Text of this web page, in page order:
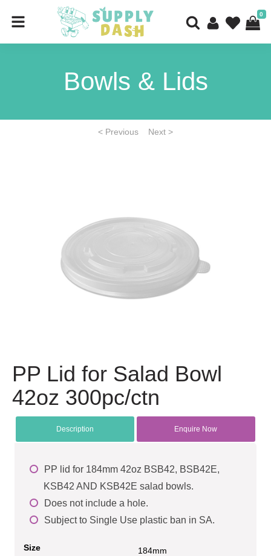
0
Bowls & Lids
< Previous Next >
PP Lid for Salad Bowl
42oz 300pc/ctn
Description Enquire Now
PP lid for 184mm 42oz BSB42, BSB42E,
KSB42 AND KSB42E salad bowls.
Does not include a hole.
Subject to Single Use plastic ban in SA.
Size 184mm